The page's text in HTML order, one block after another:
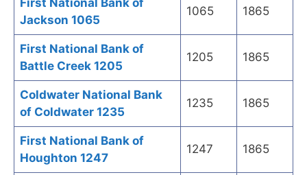
First National Bank of
Jackson 1065
1065 1865
First National Bank of
Battle Creek 1205
1205 1865
Coldwater National Bank
of Coldwater 1235
1235 1865
First National Bank of
Houghton 1247
1247 1865